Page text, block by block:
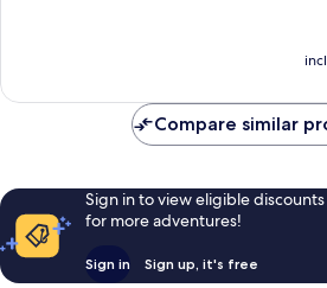
Compare similar
Sign in to view eligible
for more adventures!
Sign in Sign up, it's free